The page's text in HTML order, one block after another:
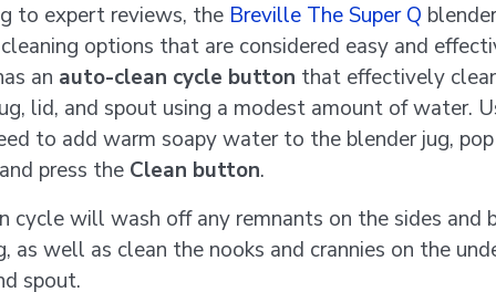
to expert reviews, the Breville The Super Q
options that are considered easy and
an auto-clean cycle button that effectively
lid, and spout using a modest amount of water.
to add warm soapy water to the blender jug,
press the Clean button.
cycle will wash off any remnants on the sides and
as well as clean the nooks and crannies on the
spout.